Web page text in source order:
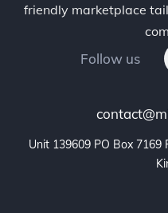
friendly marketplace
Follow us
Unit 139609 PO Box 7169